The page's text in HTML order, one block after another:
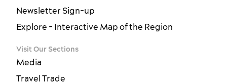
Newsletter Sign-up
Explore - Interactive Map of the Region
Visit Our Sections
Media
Travel Trade